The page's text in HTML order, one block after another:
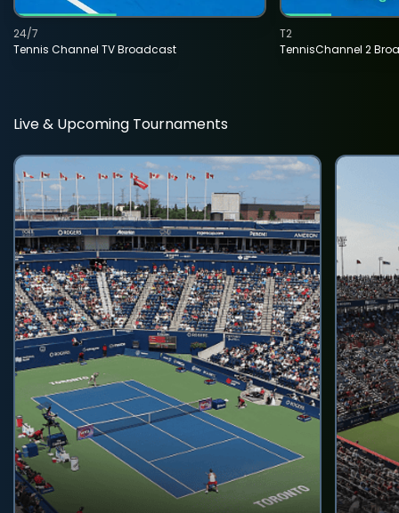
Tennis Channel TV Broadcast
24/7
TennisChannel 2
T2
Live & Upcoming Tournaments